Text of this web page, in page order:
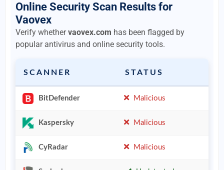
Online Security Scan Results for
Vaovex
Verify whethervaovex.com has been flagged by
popular antivirus and online security tools.
SCANNER STATUS
BitDefender Malicious
Kaspersky Malicious
CyRadar Malicious